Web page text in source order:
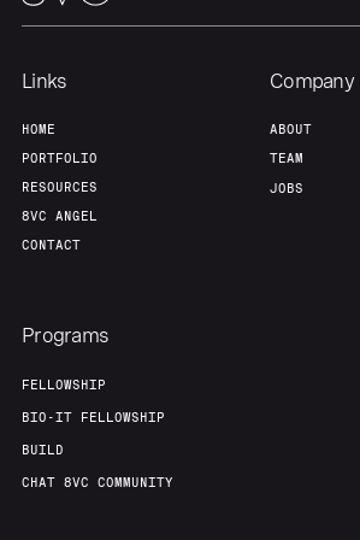
Team Contact
Links
HOME
PORTFOLIO
RESOURCES
8VC ANGEL
CONTACT
Company
ABOUT
TEAM
JOBS
Programs
FELLOWSHIP
BIO-IT FELLOWSHIP
BUILD
CHAT 8VC COMMUNITY